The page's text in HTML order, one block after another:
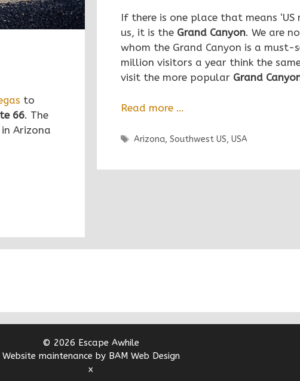
If there is one place that means
us, it is the Grand Canyon. We are
whom the Grand Canyon is a must-
million visitors a year think the
visit the more popular Grand
Read more …
Tags
Arizona, Southwest US, USA
to
66. The
Arizona
© 2026 Escape Awhile
Website maintenance by BAM Web Design
x